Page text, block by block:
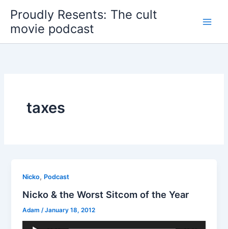
content
Proudly Resents: The cult
movie podcast
taxes
Nicko, Podcast
Nicko & the Worst Sitcom of the Year
Adam /January 18, 2012
Audio